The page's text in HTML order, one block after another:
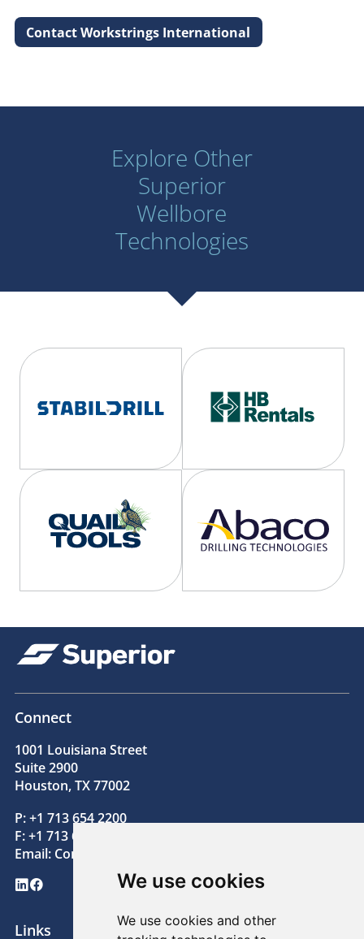
We use cookies
We use cookies and other
Contact Workstrings International
Explore Other
Superior
Wellbore
Technologies
Connect
1001 Louisiana Street
Suite 2900
Houston, TX 77002
P: +1 713 654 2200
F: +1 713 654 2205
Email: Contact@superiorenergy.com
LinkedIn Facebook
Links